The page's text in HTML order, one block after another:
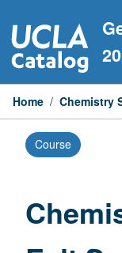
to
content
Home / Chemistry
Course